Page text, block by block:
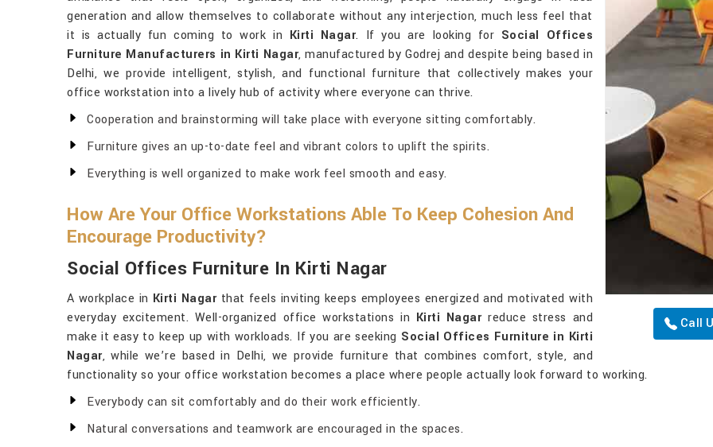
Call
generation and allow themselves to collaborate without any interjection, much less feel that
it is actually fun coming to work in Kirti Nagar. If you are looking for Social Offices
Furniture Manufacturers in Kirti Nagar, manufactured by Godrej and despite being based in
Delhi, we provide intelligent, stylish, and functional furniture that collectively makes your
office workstation into a lively hub of activity where everyone can thrive.
Cooperation and brainstorming will take place with everyone sitting comfortably.
Furniture gives an up-to-date feel and vibrant colors to uplift the spirits.
Everything is well organized to make work feel smooth and easy.
How Are Your Office Workstations Able To Keep Cohesion And
Encourage Productivity?
Social Offices Furniture In Kirti Nagar
A workplace in Kirti Nagarthat feels inviting keeps employees energized and motivated with
everyday excitement. Well-organized office workstations in Kirti Nagarreduce stress and
make it easy to keep up with workloads. If you are seeking Social Offices Furniture in Kirti
Nagar, while we’re based in Delhi, we provide furniture that combines comfort, style, and
functionality so your office workstation becomes a place where people actually look forward to working.
Everybody can sit comfortably and do their work efficiently.
Natural conversations and teamwork are encouraged in the spaces.